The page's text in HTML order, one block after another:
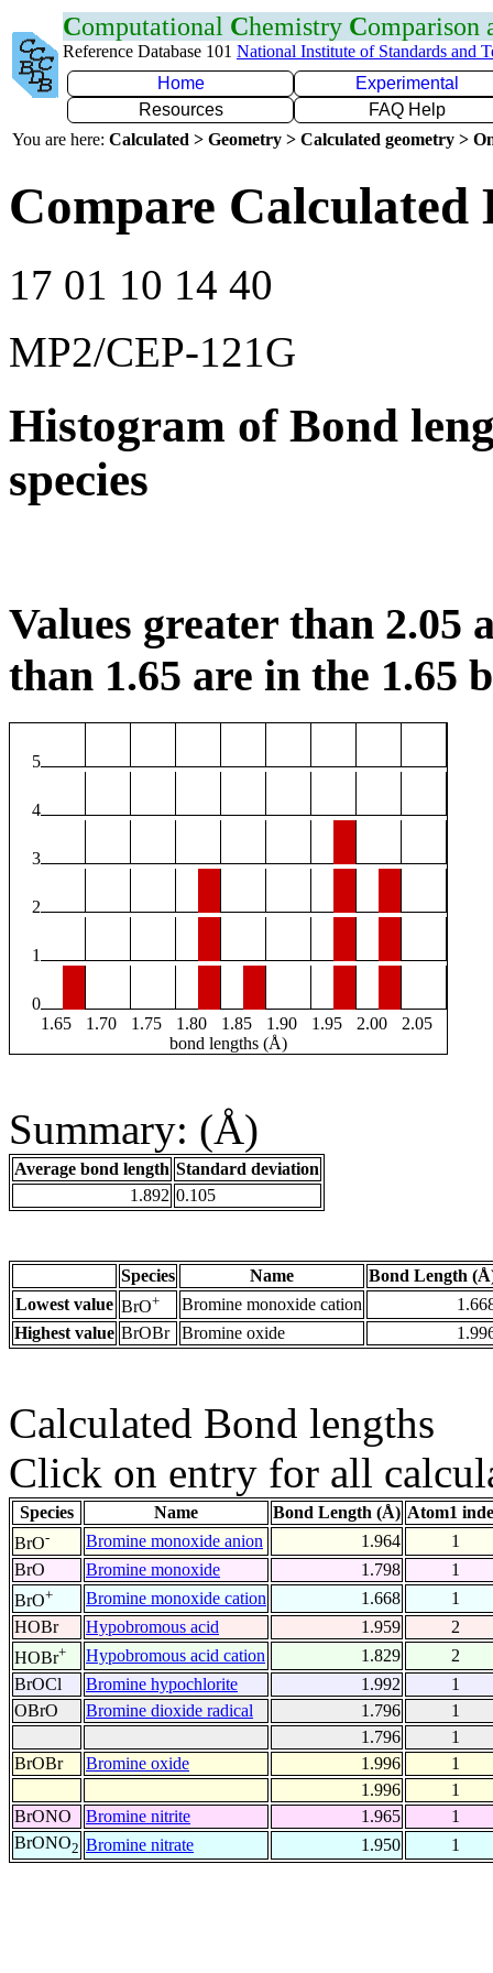
Computational Chemistry Comparison
Reference Database 101 National Institute of Standards and
Home
Experimental
Resources
FAQ Help
You are here: Calculated > Geometry > Calculated geometry >
Compare Calculated
17 01 10 14 40
MP2/CEP-121G
Histogram of Bond
species
Values greater than 2.05
than 1.65 are in the 1.65
5
4
3
2
1
0
1.65
1.70 1.75 1.80 1.85 1.90 1.95 2.00
2.05
bond lengths (Å)
Summary: (Å)
Average bond length Standard deviation
1.892 0.105
Species Name
Bond Length
Lowest value BrO+ Bromine monoxide cation
Highest value BrOBr Bromine oxide
Calculated Bond lengths
Click on entry for all
Species Name Bond Length (Å) Atom1
BrO- Bromine monoxide anion 1.964
1
BrO
Bromine monoxide 1.798
1
BrO+ Bromine monoxide cation 1.668
1
HOBr
Hypobromous acid 1.959
2
HOBr+ Hypobromous acid cation 1.829
2
BrOCl
Bromine hypochlorite 1.992
1
OBrO
Bromine dioxide radical 1.796
1
1.796
1
BrOBr
Bromine oxide 1.996
1
1.996
1
BrONO
Bromine nitrite 1.965
1
BrONO2 Bromine nitrate 1.950 1